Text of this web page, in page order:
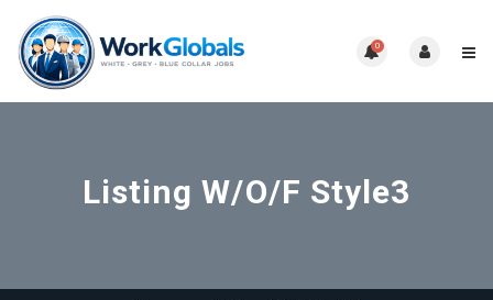
0
Listing W/O/F Style3